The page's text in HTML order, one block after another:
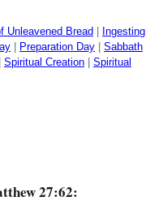
Unleavened Bread
Ingesting
Preparation Day
Sabbath
Spiritual Creation
Spiritual
27:62: